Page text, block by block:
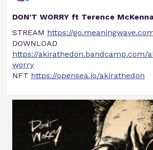
DON'T WORRY ft Terence
STREAM https://
DOWNLOAD
https://akirathedon.bandcamp.com/
worry
NFT https://opensea.io/akirathedon